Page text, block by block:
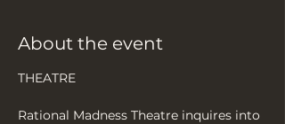
About the event
THEATRE
Rational Madness Theatre inquires into